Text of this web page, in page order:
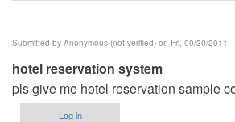
Submitted by Anonymous (not verified) on Fri, 09/30/2011 -
hotel reservation system
pls give me hotel reservation sample
Log in